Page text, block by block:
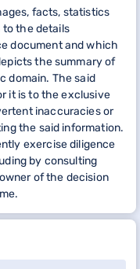
facts, statistics
to the details
document and which
the summary of
domain. The said
it is to the exclusive
inaccuracies or
the said information.
exercise diligence
by consulting
of the decision